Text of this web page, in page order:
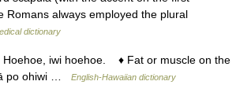
Romans always employed the plural
dictionary
iwi hoehoe. ♦ Fat or muscle on the
po ohiwi …
English-Hawaiian dictionary